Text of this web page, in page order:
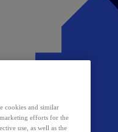
cookies and similar
efforts for the
use, as well as the